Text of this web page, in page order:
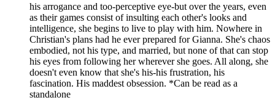
his arrogance and too-perceptive eye-but over the years, even
as their games consist of insulting each other's looks and
intelligence, she begins to live to play with him. Nowhere in
Christian's plans had he ever prepared for Gianna. She's chaos
embodied, not his type, and married, but none of that can stop
his eyes from following her wherever she goes. All along, she
doesn't even know that she's his-his frustration, his
fascination. His maddest obsession. *Can be read as a
standalone